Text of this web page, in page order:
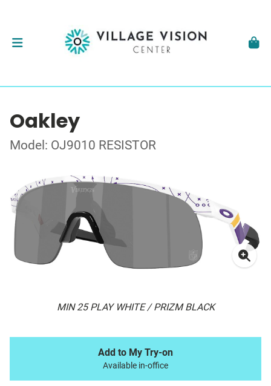
Oakley
Model: OJ9010 RESISTOR
MIN 25 PLAY WHITE / PRIZM BLACK
Add to My Try-on
Available in-office